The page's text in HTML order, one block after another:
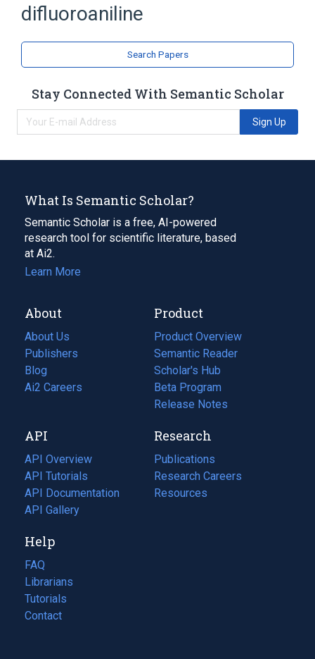
Aniline Compounds
difluoroaniline
Search Papers
Stay Connected With Semantic Scholar
Sign Up
What Is Semantic Scholar?
Semantic Scholar is a free, AI-powered
research tool for scientific literature, based
at Ai2.
Learn More
About
About Us
Publishers
Blog
(opens
in
tab)
Ai2 Careers
(opens
new
tab)
Product
Product Overview
Semantic Reader
Scholar's Hub
Beta Program
Release Notes
API
API Overview
API Tutorials
API Documentation
(opens
in
new
tab)
API Gallery
Research
Publications
(opens
in
a
Research Careers
(opens
in
Resources
(opens
Help
FAQ
Librarians
Tutorials
Contact